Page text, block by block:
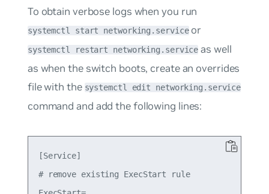
To obtain verbose logs when you run
systemctl start networking.serviceor
systemctl restart networking.service as well
as when the switch boots, create an overrides
file with the systemctl edit networking.service
command and add the following lines:
[Service]
# remove existing ExecStart rule